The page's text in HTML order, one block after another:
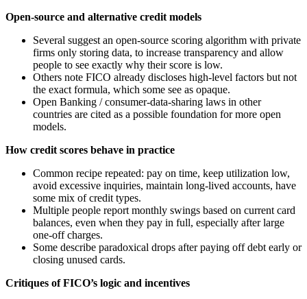
Open-source and alternative credit models
Several suggest an open-source scoring algorithm with private
firms only storing data, to increase transparency and allow
people to see exactly why their score is low.
Others note FICO already discloses high-level factors but not
the exact formula, which some see as opaque.
Open Banking / consumer-data-sharing laws in other
countries are cited as a possible foundation for more open
models.
How credit scores behave in practice
Common recipe repeated: pay on time, keep utilization low,
avoid excessive inquiries, maintain long-lived accounts, have
some mix of credit types.
Multiple people report monthly swings based on current card
balances, even when they pay in full, especially after large
one-off charges.
Some describe paradoxical drops after paying off debt early or
closing unused cards.
Critiques of FICO’s logic and incentives